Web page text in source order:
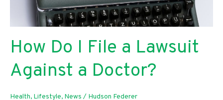
How Do I File a Lawsuit
Against a Doctor?
Health, Lifestyle, News / Hudson Federer